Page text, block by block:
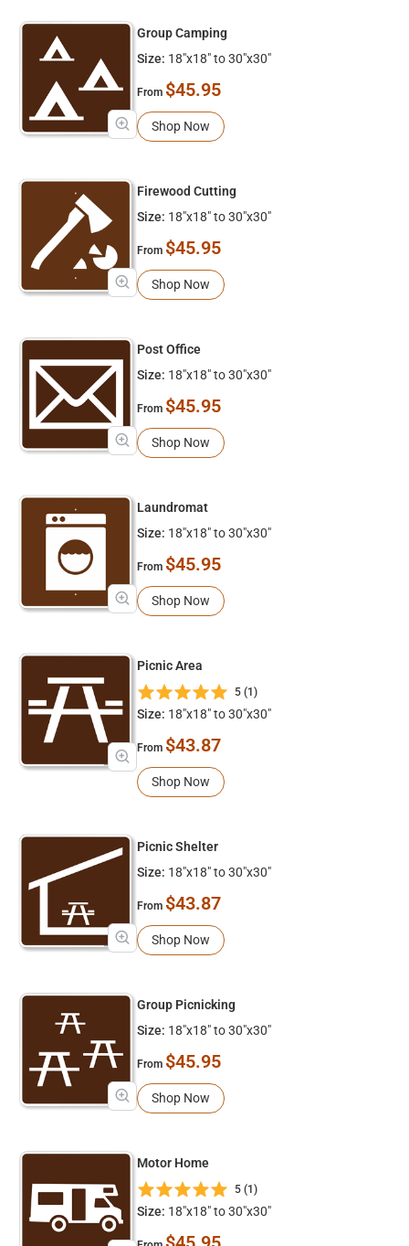
Group Camping
Size: 18"x18" to 30"x30"
From $45.95
Shop Now
Firewood Cutting
Size: 18"x18" to 30"x30"
From $45.95
Shop Now
Post Office
Size: 18"x18" to 30"x30"
From $45.95
Shop Now
Laundromat
Size: 18"x18" to 30"x30"
From $45.95
Shop Now
Picnic Area
5 (1)
Size: 18"x18" to 30"x30"
From $43.87
Shop Now
Picnic Shelter
Size: 18"x18" to 30"x30"
From $43.87
Shop Now
Group Picnicking
Size: 18"x18" to 30"x30"
From $45.95
Shop Now
Motor Home
5 (1)
Size: 18"x18" to 30"x30"